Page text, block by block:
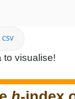
CSV
to visualise!